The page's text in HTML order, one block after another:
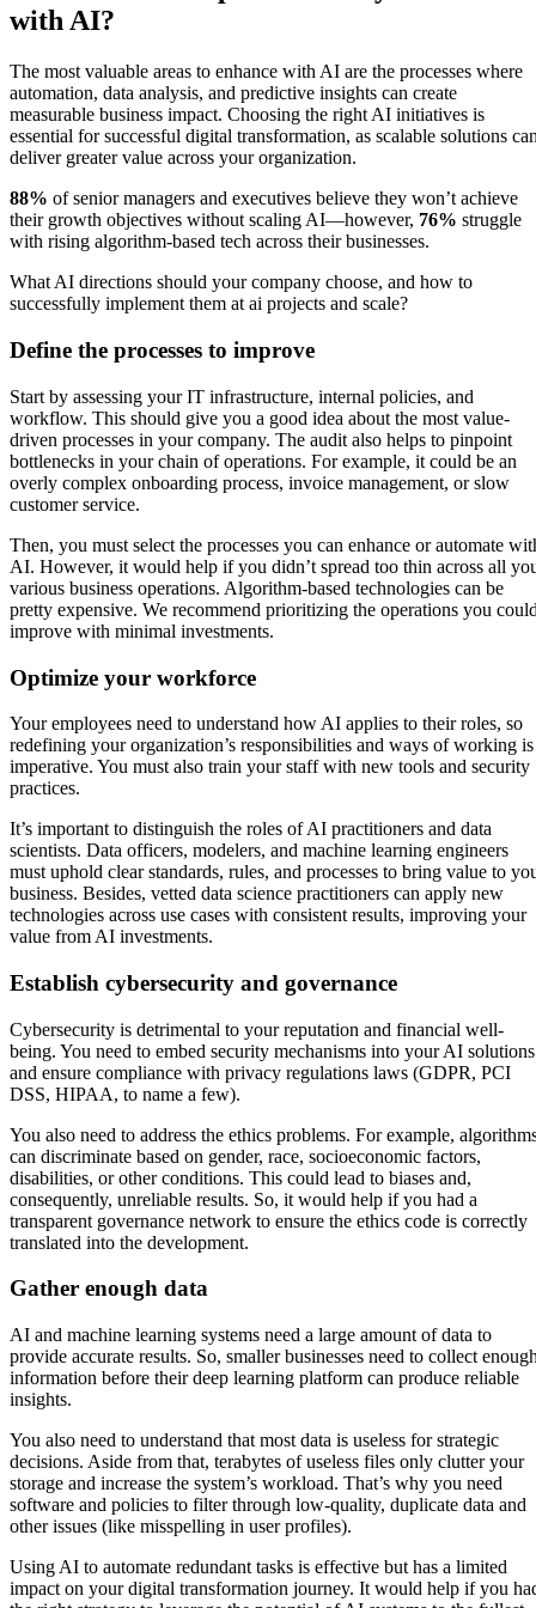
with AI?
The most valuable areas to enhance with AI are the processes where
automation, data analysis, and predictive insights can create
measurable business impact. Choosing the right AI initiatives is
essential for successful digital transformation, as scalable solutions
deliver greater value across your organization.
88% of senior managers and executives believe they won’t achieve
their growth objectives without scaling AI—however, 76% struggle
with rising algorithm-based tech across their businesses.
What AI directions should your company choose, and how to
successfully implement them at ai projects and scale?
Define the processes to improve
Start by assessing your IT infrastructure, internal policies, and
workflow. This should give you a good idea about the most value-
driven processes in your company. The audit also helps to pinpoint
bottlenecks in your chain of operations. For example, it could be an
overly complex onboarding process, invoice management, or slow
customer service.
Then, you must select the processes you can enhance or automate
AI. However, it would help if you didn’t spread too thin across all
various business operations. Algorithm-based technologies can be
pretty expensive. We recommend prioritizing the operations you
improve with minimal investments.
Optimize your workforce
Your employees need to understand how AI applies to their roles, so
redefining your organization’s responsibilities and ways of working is
imperative. You must also train your staff with new tools and security
practices.
It’s important to distinguish the roles of AI practitioners and data
scientists. Data officers, modelers, and machine learning engineers
must uphold clear standards, rules, and processes to bring value to
business. Besides, vetted data science practitioners can apply new
technologies across use cases with consistent results, improving your
value from AI investments.
Establish cybersecurity and governance
Cybersecurity is detrimental to your reputation and financial well-
being. You need to embed security mechanisms into your AI solutions
and ensure compliance with privacy regulations laws (GDPR, PCI
DSS, HIPAA, to name a few).
You also need to address the ethics problems. For example,
can discriminate based on gender, race, socioeconomic factors,
disabilities, or other conditions. This could lead to biases and,
consequently, unreliable results. So, it would help if you had a
transparent governance network to ensure the ethics code is correctly
translated into the development.
Gather enough data
AI and machine learning systems need a large amount of data to
provide accurate results. So, smaller businesses need to collect
information before their deep learning platform can produce reliable
insights.
You also need to understand that most data is useless for strategic
decisions. Aside from that, terabytes of useless files only clutter your
storage and increase the system’s workload. That’s why you need
software and policies to filter through low-quality, duplicate data and
other issues (like misspelling in user profiles).
Using AI to automate redundant tasks is effective but has a limited
impact on your digital transformation journey. It would help if you